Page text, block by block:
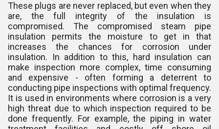
These plugs are never replaced, but even when they
are, the full integrity of the insulation is
compromised. The compromised steam pipe
insulation permits the moisture to get in that
increases the chances for corrosion under
insulation. In addition to this, hard insulation can
make inspection more complex, time consuming
and expensive - often forming a deterrent to
conducting pipe inspections with optimal frequency.
It is used in environments where corrosion is a very
high threat due to which inspection required to be
done frequently. For example, the piping in water